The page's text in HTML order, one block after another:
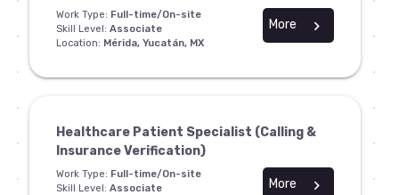
Work Type: Full-time/On-site
Skill Level: Associate
Location: Mérida, Yucatán, MX
chevron_right
More
Healthcare Patient Specialist (Calling &
Insurance Verification)
Work Type: Full-time/On-site
Skill Level: Associate
chevron_right
More